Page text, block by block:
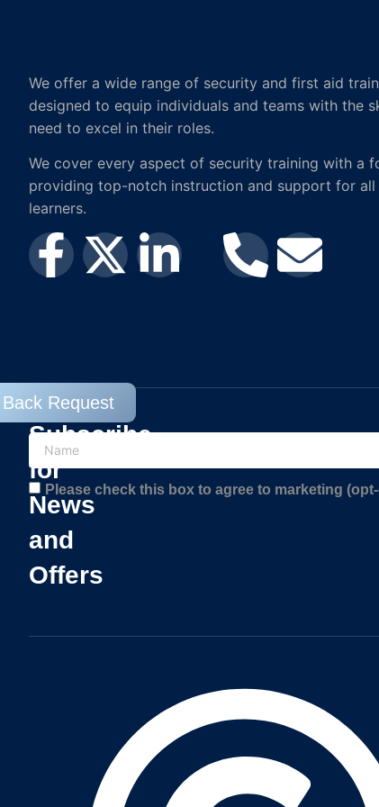
We offer a wide range of security and first aid
designed to equip individuals and teams with the
need to excel in their roles.
We cover every aspect of security training with a
providing top-notch instruction and support for all
learners.
Request
Subscribe
for
News
and
Offers
Please check this box to agree to marketing